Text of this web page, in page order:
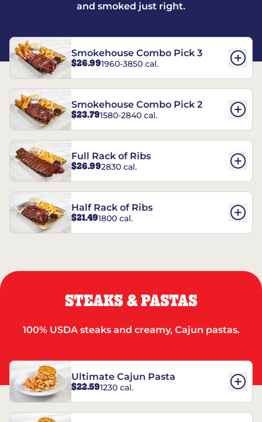
and smoked just right.
Smokehouse Combo Pick 3
$26.991960-3850 cal.
Smokehouse Combo Pick 2
$23.791580-2840 cal.
Full Rack of Ribs
$26.992830 cal.
Half Rack of Ribs
$21.491800 cal.
STEAKS & PASTAS
100% USDA steaks and creamy, Cajun pastas.
Ultimate Cajun Pasta
$22.591230 cal.